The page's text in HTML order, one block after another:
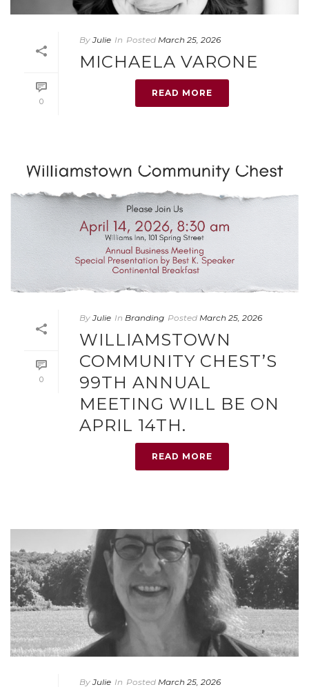
0
By Julie In Posted March 25, 2026
MICHAELA VARONE
READ MORE
0
By Julie In Branding Posted March 25, 2026
WILLIAMSTOWN
COMMUNITY CHEST’S
99TH ANNUAL
MEETING WILL BE ON
APRIL 14TH.
READ MORE
By Julie In Posted March 25, 2026